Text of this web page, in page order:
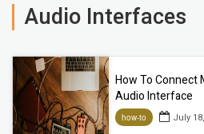
Audio Interfaces
How To Connect
Audio Interface
how-to July